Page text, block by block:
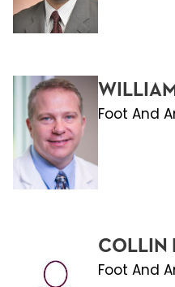
Foot And
COLLIN
Foot And